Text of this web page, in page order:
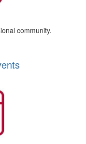
community.